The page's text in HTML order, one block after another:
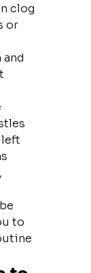
clog
or
left
to